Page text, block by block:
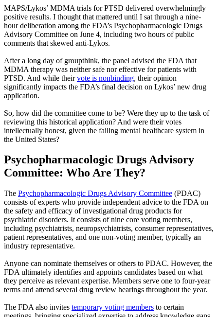
MAPS/Lykos’ MDMA trials for PTSD delivered overwhelmingly
positive results. I thought that mattered until I sat through a nine-
hour deliberation among the FDA’s Psychopharmacologic Drugs
Advisory Committee on June 4, including two hours of public
comments that skewed anti-Lykos.
After a long day of groupthink, the panel advised the FDA that
MDMA therapy was neither safe nor effective for patients with
PTSD. And while theirvote is nonbinding, their opinion
significantly impacts the FDA’s final decision on Lykos’ new drug
application.
So, how did the committee come to be? Were they up to the task of
reviewing this historical application? And were their votes
intellectually honest, given the failing mental healthcare system in
the United States?
Psychopharmacologic Drugs Advisory
Committee: Who Are They?
The Psychopharmacologic Drugs Advisory Committee (PDAC)
consists of experts who provide independent advice to the FDA on
the safety and efficacy of investigational drug products for
psychiatric disorders. It consists of nine core voting members,
including psychiatrists, neuropsychiatrists, consumer representatives,
patient representatives, and one non-voting member, typically an
industry representative.
Anyone can nominate themselves or others to PDAC. However, the
FDA ultimately identifies and appoints candidates based on what
they perceive as relevant expertise. Members serve one to four-year
terms and attend several drug review hearings throughout the year.
The FDA also invites temporary voting members to certain